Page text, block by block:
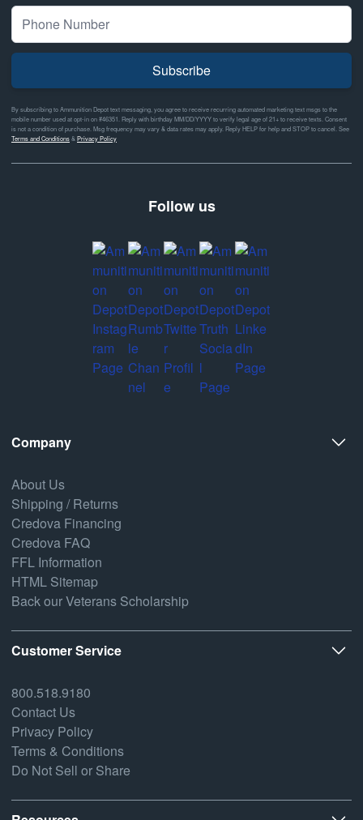
Subscribe
By subscribing to Ammunition Depot text messaging, you agree to receive recurring automated marketing text msgs to the
mobile number used at opt-in on #46351. Reply with birthday MM/DD/YYYY to verify legal age of 21+ to receive texts. Consent
is not a condition of purchase. Msg frequency may vary & data rates may apply. Reply HELP for help and STOP to cancel. See
Terms and Conditions& Privacy Policy
Follow us
Company
About Us
Shipping / Returns
Credova Financing
Credova FAQ
FFL Information
HTML Sitemap
Back our Veterans Scholarship
Customer Service
800.518.9180
Contact Us
Privacy Policy
Terms & Conditions
Do Not Sell or Share